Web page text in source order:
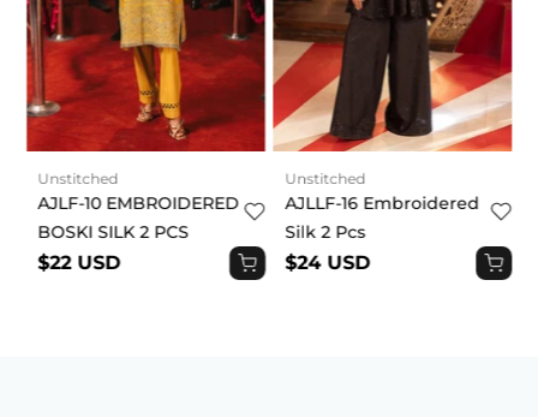
Unstitched
AJLF-10 EMBROIDERED
BOSKI SILK 2 PCS
$22 USD
Unstitched
AJLLF-16 Embroidered
Silk 2 Pcs
$24 USD